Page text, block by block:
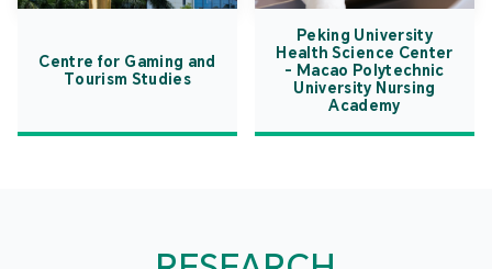
Centre for Gaming and
Tourism Studies
Peking University
Health Science Center
- Macao Polytechnic
University Nursing
Academy